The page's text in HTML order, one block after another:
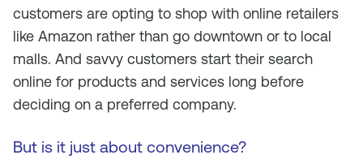
customers are opting to shop with online retailers
like Amazon rather than go downtown or to local
malls. And savvy customers start their search
online for products and services long before
deciding on a preferred company.
But is it just about convenience?